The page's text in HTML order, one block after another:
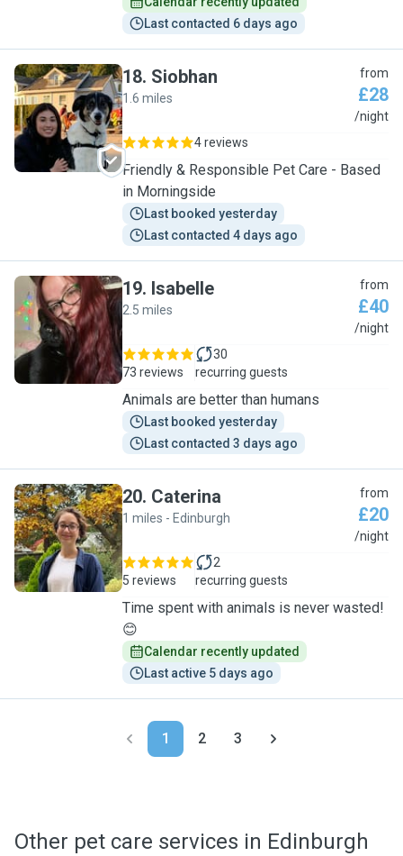
Last contacted 6 days ago
S
18. Siobhan
1.6 miles
from
£28
/night
4 reviews
Friendly & Responsible Pet Care - Based
in Morningside
Last booked yesterday
Last contacted 4 days ago
I
19. Isabelle
2.5 miles
from
£40
/night
73 reviews
30
recurring guests
Animals are better than humans
Last booked yesterday
Last contacted 3 days ago
C
20. Caterina
1 miles - Edinburgh
from
£20
/night
5 reviews
2
recurring guests
Time spent with animals is never wasted!
😊
Calendar recently updated
Last active 5 days ago
1 2 3
Other pet care services in Edinburgh